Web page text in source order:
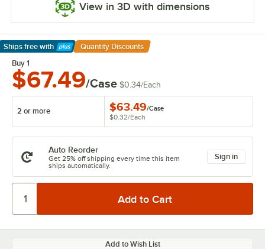
View in 3D with dimensions
Ships free with
Learn More
Quantity Discounts
Buy 1
$67.49/Case $0.34/Each
2 or more $63.49/Case
$0.32/Each
Auto Reorder
Get 25% off shipping every time this item
ships automatically.
Sign in
Add to Wish List